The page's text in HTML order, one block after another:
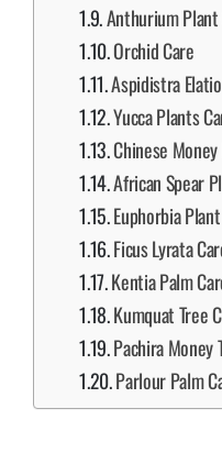
Anthurium Plant
Orchid Care
Aspidistra
Yucca Plants
Chinese
African Spear
Euphorbia
Ficus Lyrata
Kentia Palm
Kumquat Tree
Pachira Money
Parlour Palm